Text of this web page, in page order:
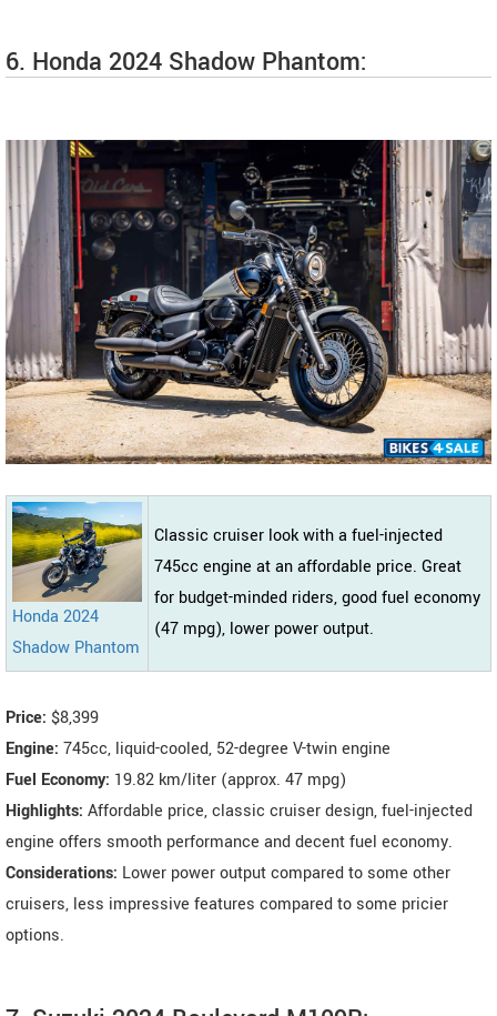
6. Honda 2024 Shadow Phantom:
Honda 2024
Shadow Phantom
Classic cruiser look with a fuel-injected
745cc engine at an affordable price. Great
for budget-minded riders, good fuel economy
(47 mpg), lower power output.
Price: $8,399
Engine: 745cc, liquid-cooled, 52-degree V-twin engine
Fuel Economy: 19.82 km/liter (approx. 47 mpg)
Highlights: Affordable price, classic cruiser design, fuel-injected
engine offers smooth performance and decent fuel economy.
Considerations: Lower power output compared to some other
cruisers, less impressive features compared to some pricier
options.